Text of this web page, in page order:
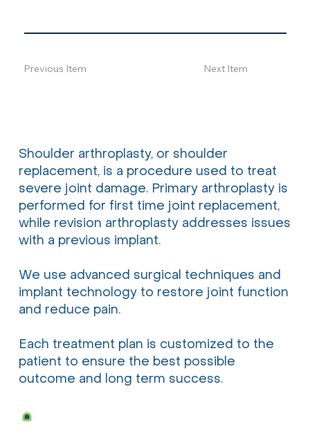
Shoulder arthroplasty, or shoulder
replacement, is a procedure used to treat
severe joint damage. Primary arthroplasty is
performed for first time joint replacement,
while revision arthroplasty addresses issues
with a previous implant.
We use advanced surgical techniques and
implant technology to restore joint function
and reduce pain.
Each treatment plan is customized to the
patient to ensure the best possible
outcome and long term success.
Previous Item Next Item